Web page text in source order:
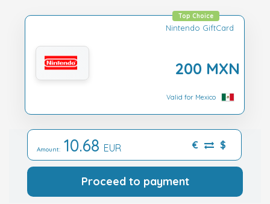
Nintendo GiftCard
200 MXN
Top Choice
Valid for Mexico
Amount: 10.68 EUR € $
Proceed to payment